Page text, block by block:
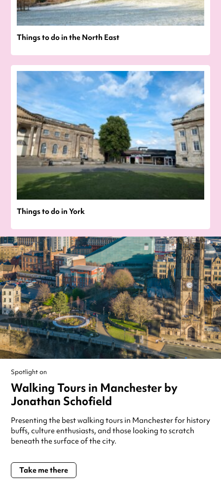
Things to do in the North East
Things to do in York
Spotlight on
Walking Tours in Manchester by
Jonathan Schofield
Presenting the best walking tours in Manchester for history
buffs, culture enthusiasts, and those looking to scratch
beneath the surface of the city.
Take me there